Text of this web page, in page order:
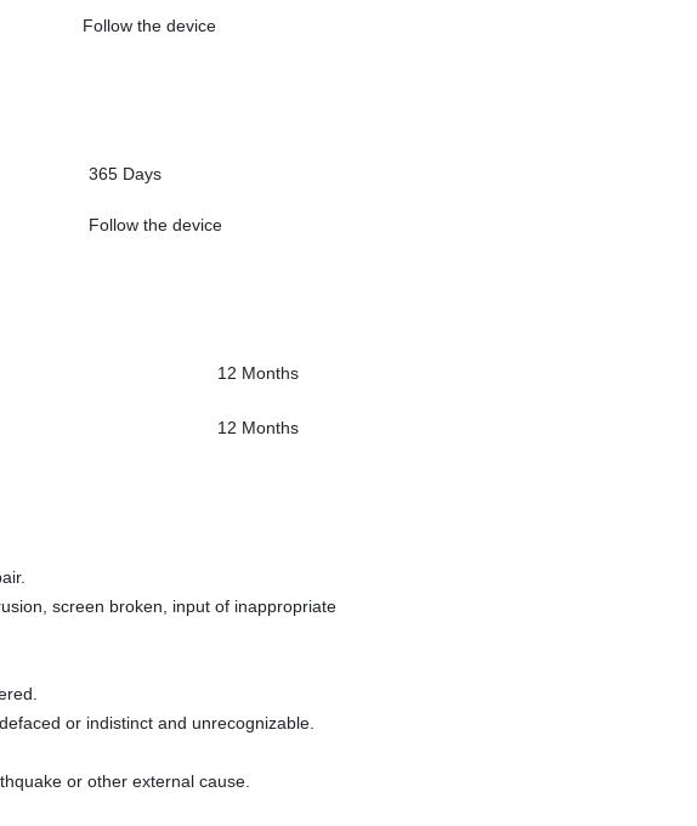
Follow the device
365 Days
Follow the device
12 Months
12 Months
screen broken, input of inappropriate
or indistinct and unrecognizable.
or other external cause.